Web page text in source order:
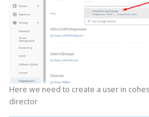
Here we need to create a user in
director